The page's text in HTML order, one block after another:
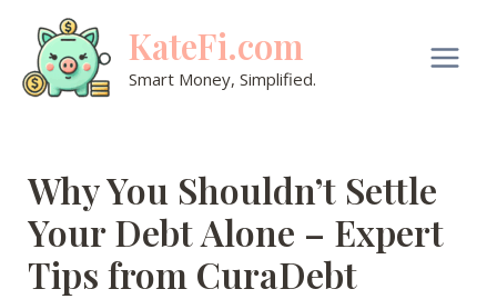
content
KateFi.com
Smart Money, Simplified.
Main
Why You Shouldn’t Settle
Your Debt Alone – Expert
Tips from CuraDebt